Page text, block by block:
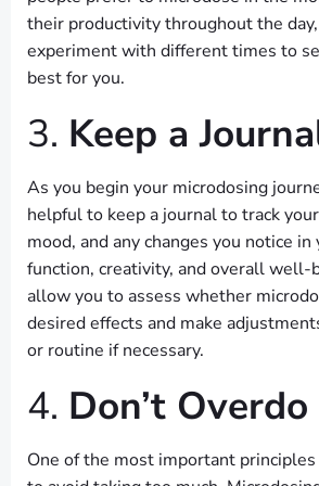
their productivity throughout the
experiment with different times to
best for you.
3. Keep a
As you begin your microdosing
helpful to keep a journal to track
mood, and any changes you notice
function, creativity, and overall well-
allow you to assess whether
desired effects and make
or routine if necessary.
4. Don’t
One of the most important